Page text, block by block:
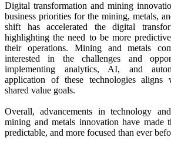
Digital transformation and mining
business priorities for the mining, metals,
shift has accelerated the digital
highlighting the need to be more
their operations. Mining and metals
interested in the challenges and
implementing analytics, AI, and
application of these technologies aligns
shared value goals.
Overall, advancements in technology
mining and metals innovation have made
predictable, and more focused than ever